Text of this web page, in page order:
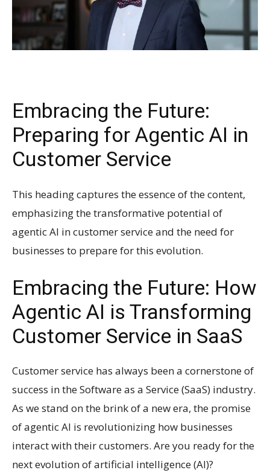
Embracing the Future:
Preparing for Agentic AI in
Customer Service
This heading captures the essence of the content,
emphasizing the transformative potential of
agentic AI in customer service and the need for
businesses to prepare for this evolution.
Embracing the Future: How
Agentic AI is Transforming
Customer Service in SaaS
Customer service has always been a cornerstone of
success in the Software as a Service (SaaS) industry.
As we stand on the brink of a new era, the promise
of agentic AI is revolutionizing how businesses
interact with their customers. Are you ready for the
next evolution of artificial intelligence (AI)?